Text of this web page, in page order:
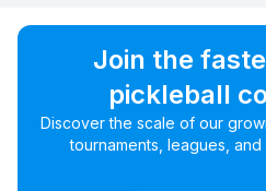
Join the
pickleball
Discover the scale of our
tournaments, leagues,